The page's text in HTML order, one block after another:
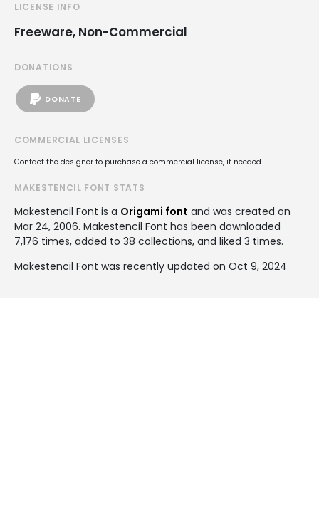
LICENSE INFO
Freeware, Non-Commercial
DONATIONS
DONATE
COMMERCIAL LICENSES
Contact the designer to purchase a commercial license, if needed.
MAKESTENCIL FONT STATS
Makestencil Font is a Origami font and was created on
Mar 24, 2006. Makestencil Font has been downloaded
7,176 times, added to 38 collections, and liked 3 times.
Makestencil Font was recently updated on Oct 9, 2024